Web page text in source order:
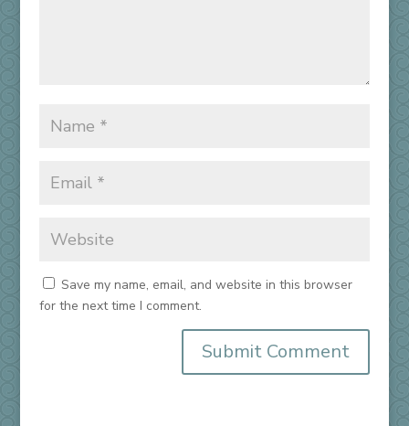
Save my name, email, and website in this browser
for the next time I comment.